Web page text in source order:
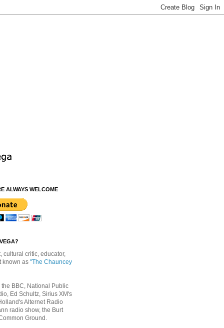
ALWAYS WELCOME
cultural critic, educator,
known as "The Chauncey
BBC, National Public
Ed Schultz, Sirius XM's
Alternet Radio
radio show, the Burt
Ground.